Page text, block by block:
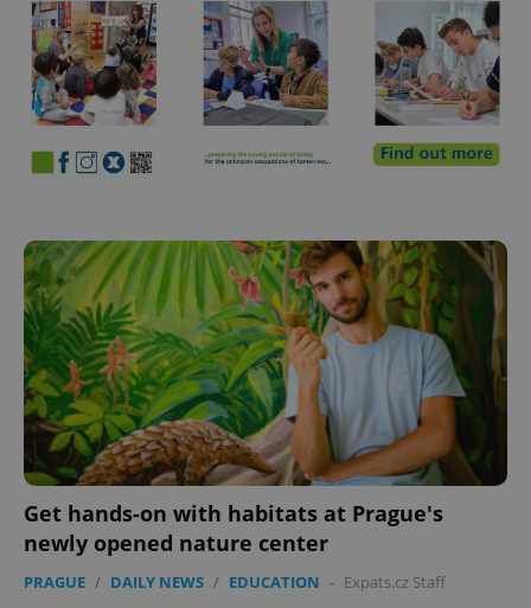
Get hands-on with habitats at Prague's
newly opened nature center
PRAGUE / DAILY NEWS / EDUCATION - Expats.cz Staff